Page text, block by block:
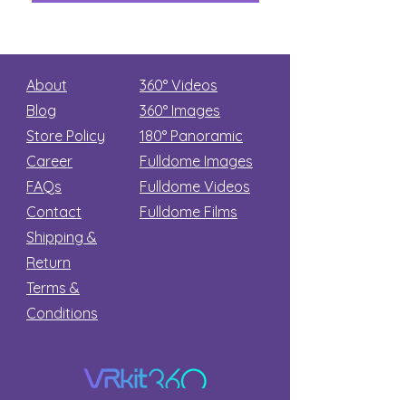
About
Blog
Store Policy
Career
FAQs
Contact
Shipping &
Return
Terms &
Conditions
360° Videos
360° Images
180° Panoramic
Fulldome Images
Fulldome Videos
Fulldome Films​